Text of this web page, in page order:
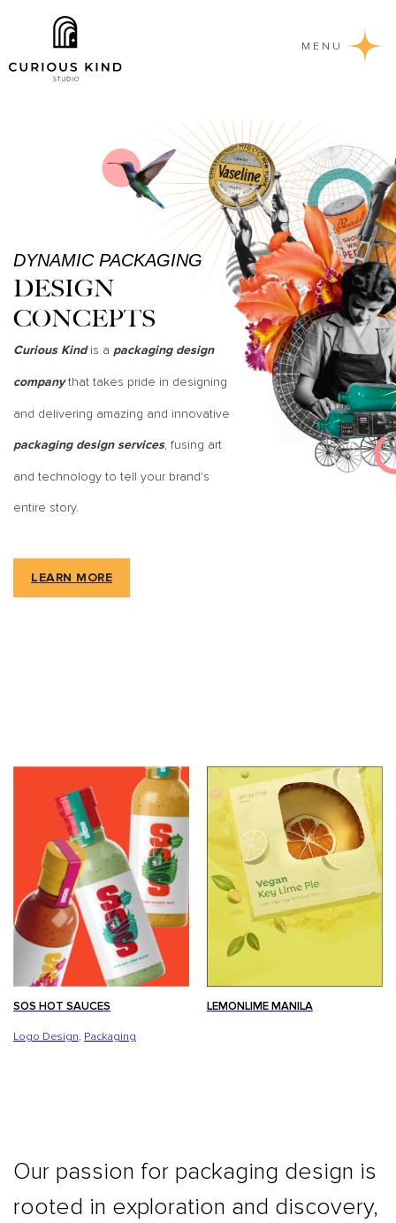
MENU
DYNAMIC PACKAGING
DESIGN
CONCEPTS
Curious Kindis a packaging design
companythat takes pride in designing
and delivering amazing and innovative
packaging design services, fusing art
and technology to tell your brand's
entire story.
LEARN MORE
SOS HOT SAUCES
Logo Design, Packaging
LEMONLIME MANILA
Our passion for packaging design is
rooted in exploration and discovery,